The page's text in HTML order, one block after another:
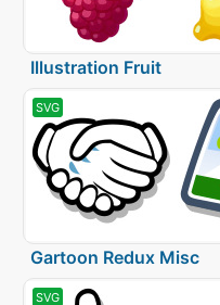
Illustration Fruit
SVG
Gartoon Redux Misc
SVG